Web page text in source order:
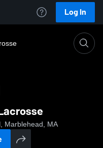
Log In
Marblehead, MA